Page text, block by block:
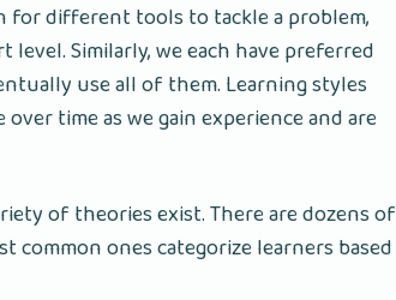
for different tools to tackle a problem,
Similarly, we each have preferred
use all of them. Learning styles
time as we gain experience and are
of theories exist. There are dozens of
common ones categorize learners based